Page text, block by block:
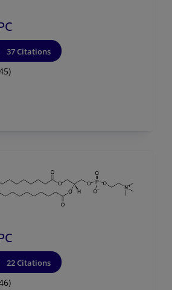
37 Citations
22 Citations